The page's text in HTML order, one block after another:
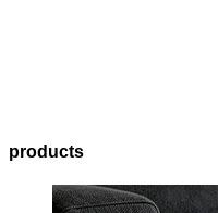
products